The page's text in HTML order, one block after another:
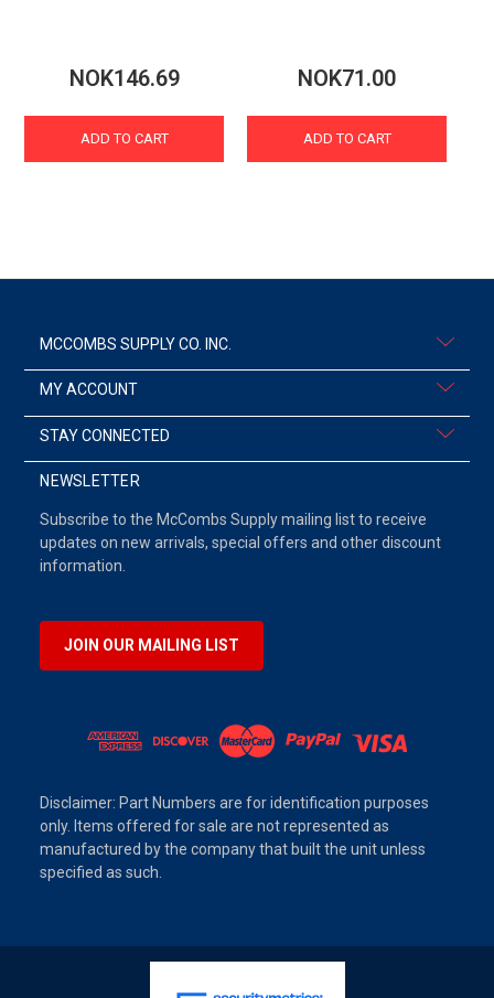
NOK146.69
ADD TO CART
NOK71.00
ADD TO CART
MCCOMBS SUPPLY CO. INC.
MY ACCOUNT
STAY CONNECTED
NEWSLETTER
Subscribe to the McCombs Supply mailing list to receive
updates on new arrivals, special offers and other discount
information.
JOIN OUR MAILING LIST
Disclaimer: Part Numbers are for identification purposes
only. Items offered for sale are not represented as
manufactured by the company that built the unit unless
specified as such.